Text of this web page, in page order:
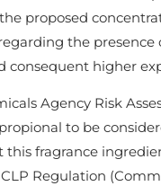
proposed
the
consequent higher
Agency Risk
to be
fragrance
Regulation